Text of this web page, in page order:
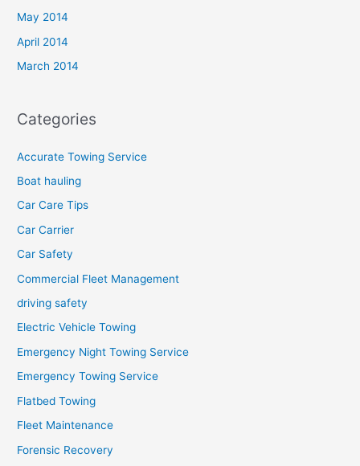
May 2014
April 2014
March 2014
Categories
Accurate Towing Service
Boat hauling
Car Care Tips
Car Carrier
Car Safety
Commercial Fleet Management
driving safety
Electric Vehicle Towing
Emergency Night Towing Service
Emergency Towing Service
Flatbed Towing
Fleet Maintenance
Forensic Recovery